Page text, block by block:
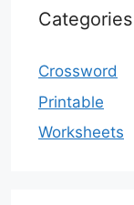
Categories
Crossword
Printable
Worksheets